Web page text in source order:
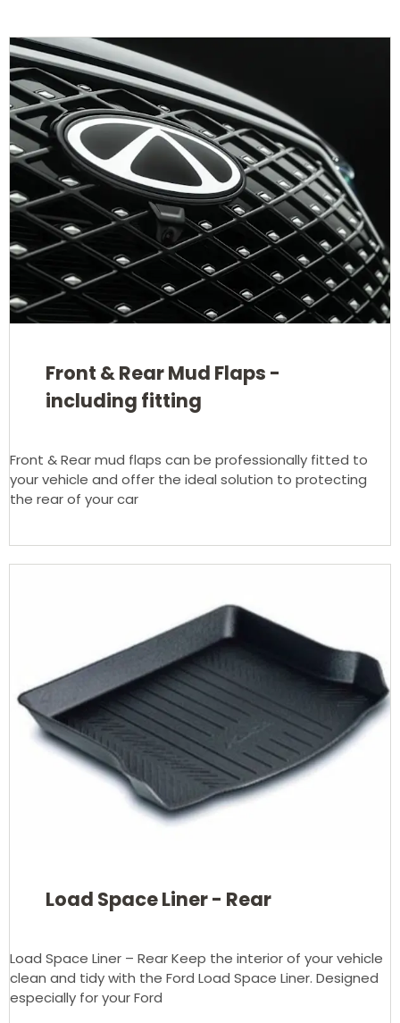
Front & Rear Mud Flaps -
including fitting
Front & Rear mud flaps can be professionally fitted to
your vehicle and offer the ideal solution to protecting
the rear of your car
Load Space Liner - Rear
Load Space Liner – Rear Keep the interior of your vehicle
clean and tidy with the Ford Load Space Liner. Designed
especially for your Ford